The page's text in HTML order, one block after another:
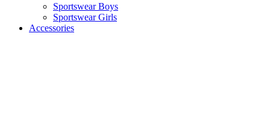
Sportswear Boys
Sportswear Girls
Accessories